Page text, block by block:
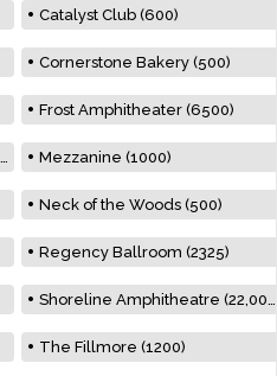
Catalyst Club (600)
Cornerstone Bakery (500)
Frost Amphitheater (6500)
Mezzanine (1000)
Neck of the Woods (500)
Regency Ballroom (2325)
Shoreline Amphitheatre (22,000)
The Fillmore (1200)